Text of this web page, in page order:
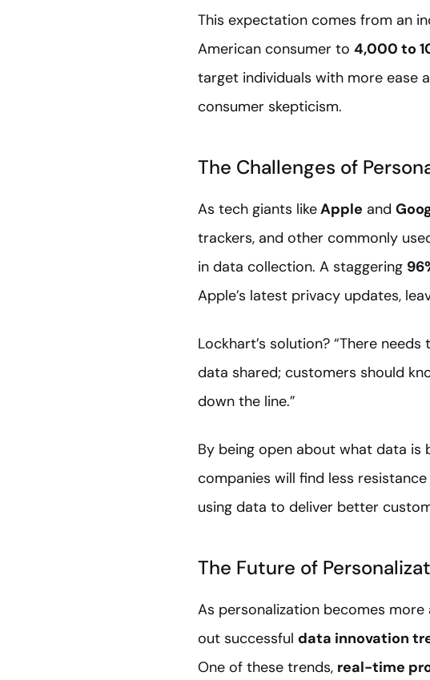
This expectation comes from an
American consumer to 4,000 to
target individuals with more ease
consumer skepticism.
The Challenges of
As tech giants likeApple and
trackers, and other commonly
in data collection. A staggering
Apple’s latest privacy updates,
Lockhart’s solution? “There
data shared; customers should
down the line.”
By being open about what data is
companies will find less
using data to deliver better
The Future of
As personalization becomes
out successful data innovation
One of these trends, real-time